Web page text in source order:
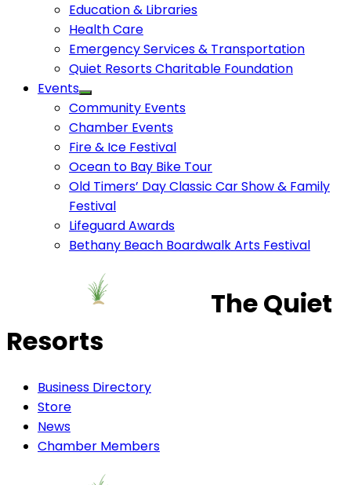
Education & Libraries
Health Care
Emergency Services & Transportation
Quiet Resorts Charitable Foundation
Events
Community Events
Chamber Events
Fire & Ice Festival
Ocean to Bay Bike Tour
Old Timers’ Day Classic Car Show & Family
Festival
Lifeguard Awards
Bethany Beach Boardwalk Arts Festival
The Quiet
Resorts
Business Directory
Store
News
Chamber Members